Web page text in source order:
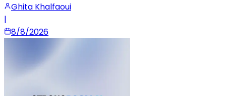
Ghita Khalfaoui
|
8/8/2026